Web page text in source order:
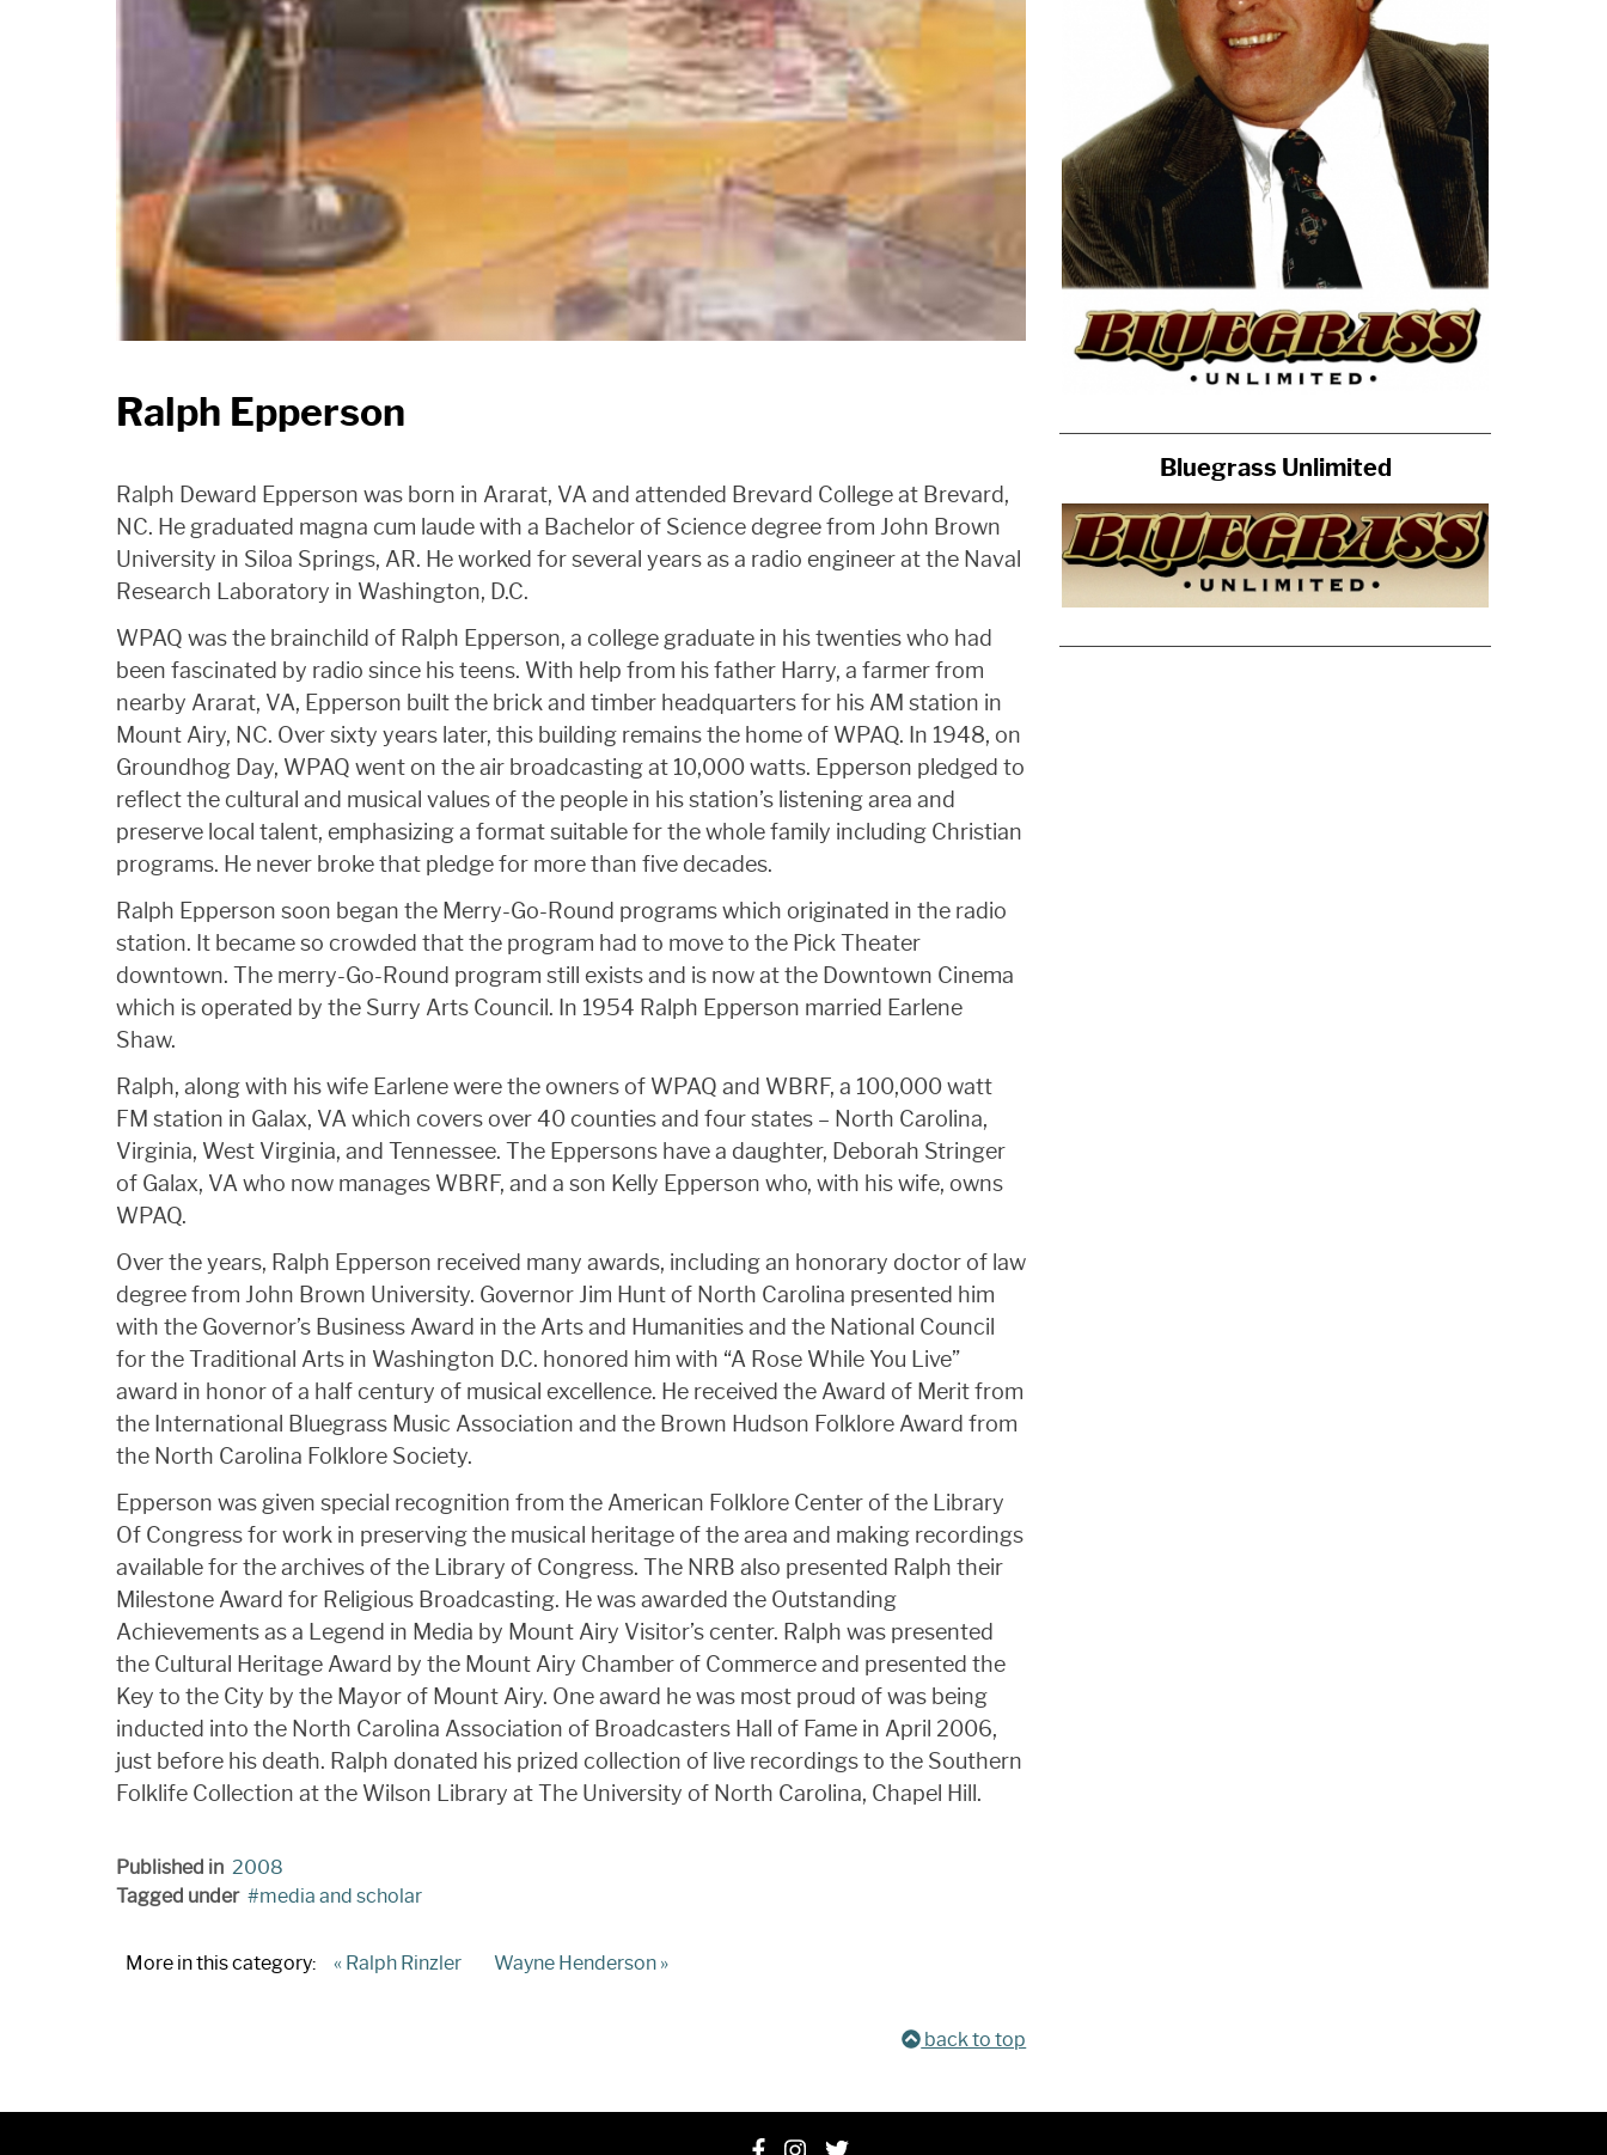
Ralph Epperson
Ralph Deward Epperson was born in Ararat, VA and attended Brevard College at Brevard,
NC. He graduated magna cum laude with a Bachelor of Science degree from John Brown
University in Siloa Springs, AR. He worked for several years as a radio engineer at the Naval
Research Laboratory in Washington, D.C.
WPAQ was the brainchild of Ralph Epperson, a college graduate in his twenties who had
been fascinated by radio since his teens. With help from his father Harry, a farmer from
nearby Ararat, VA, Epperson built the brick and timber headquarters for his AM station in
Mount Airy, NC. Over sixty years later, this building remains the home of WPAQ. In 1948, on
Groundhog Day, WPAQ went on the air broadcasting at 10,000 watts. Epperson pledged to
reflect the cultural and musical values of the people in his station’s listening area and
preserve local talent, emphasizing a format suitable for the whole family including Christian
programs. He never broke that pledge for more than five decades.
Ralph Epperson soon began the Merry-Go-Round programs which originated in the radio
station. It became so crowded that the program had to move to the Pick Theater
downtown. The merry-Go-Round program still exists and is now at the Downtown Cinema
which is operated by the Surry Arts Council. In 1954 Ralph Epperson married Earlene
Shaw.
Ralph, along with his wife Earlene were the owners of WPAQ and WBRF, a 100,000 watt
FM station in Galax, VA which covers over 40 counties and four states – North Carolina,
Virginia, West Virginia, and Tennessee. The Eppersons have a daughter, Deborah Stringer
of Galax, VA who now manages WBRF, and a son Kelly Epperson who, with his wife, owns
WPAQ.
Over the years, Ralph Epperson received many awards, including an honorary doctor of law
degree from John Brown University. Governor Jim Hunt of North Carolina presented him
with the Governor’s Business Award in the Arts and Humanities and the National Council
for the Traditional Arts in Washington D.C. honored him with “A Rose While You Live”
award in honor of a half century of musical excellence. He received the Award of Merit from
the International Bluegrass Music Association and the Brown Hudson Folklore Award from
the North Carolina Folklore Society.
Epperson was given special recognition from the American Folklore Center of the Library
Of Congress for work in preserving the musical heritage of the area and making recordings
available for the archives of the Library of Congress. The NRB also presented Ralph their
Milestone Award for Religious Broadcasting. He was awarded the Outstanding
Achievements as a Legend in Media by Mount Airy Visitor’s center. Ralph was presented
the Cultural Heritage Award by the Mount Airy Chamber of Commerce and presented the
Key to the City by the Mayor of Mount Airy. One award he was most proud of was being
inducted into the North Carolina Association of Broadcasters Hall of Fame in April 2006,
just before his death. Ralph donated his prized collection of live recordings to the Southern
Folklife Collection at the Wilson Library at The University of North Carolina, Chapel Hill.
Published in 2008
Tagged under
media and scholar
More in this category: « Ralph Rinzler Wayne Henderson »
back to top
Bluegrass Unlimited